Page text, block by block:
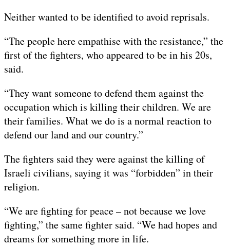
Neither wanted to be identified to avoid reprisals.
“The people here empathise with the resistance,” the
first of the fighters, who appeared to be in his 20s,
said.
“They want someone to defend them against the
occupation which is killing their children. We are
their families. What we do is a normal reaction to
defend our land and our country.”
The fighters said they were against the killing of
Israeli civilians, saying it was “forbidden” in their
religion.
“We are fighting for peace – not because we love
fighting,” the same fighter said. “We had hopes and
dreams for something more in life.